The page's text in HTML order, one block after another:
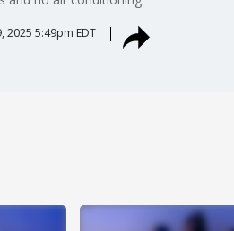
2025 5:49pm EDT